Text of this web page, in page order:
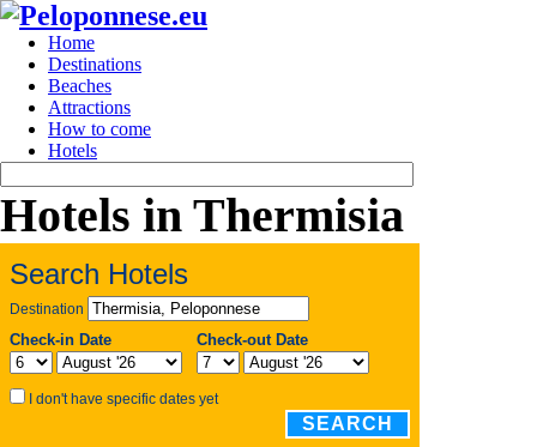
Home
Destinations
Beaches
Attractions
How to come
Hotels
Hotels in Thermisia
Search Hotels
Destination
Check-in Date Check-out Date
I don't have specific dates yet
SEARCH